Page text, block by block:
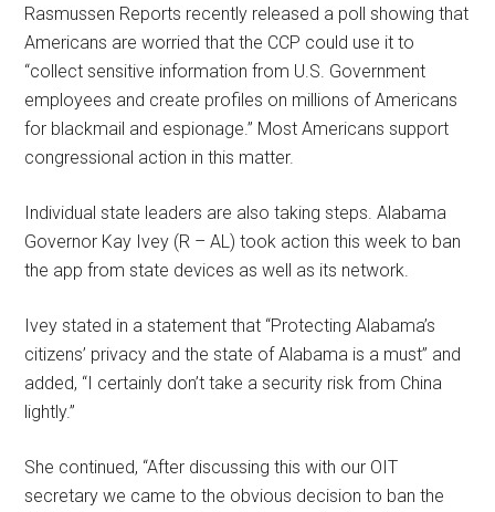
Rasmussen Reports recently released a poll showing that
Americans are worried that the CCP could use it to
“collect sensitive information from U.S. Government
employees and create profiles on millions of Americans
for blackmail and espionage.” Most Americans support
congressional action in this matter.
Individual state leaders are also taking steps. Alabama
Governor Kay Ivey (R – AL) took action this week to ban
the app from state devices as well as its network.
Ivey stated in a statement that “Protecting Alabama’s
citizens’ privacy and the state of Alabama is a must” and
added, “I certainly don’t take a security risk from China
lightly.”
She continued, “After discussing this with our OIT
secretary we came to the obvious decision to ban the